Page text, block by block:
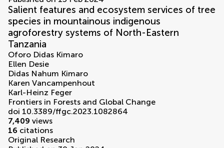
Salient features and ecosystem services of tree
species in mountainous indigenous
agroforestry systems of North-Eastern
Tanzania
Oforo Didas Kimaro
Ellen Desie
Didas Nahum Kimaro
Karen Vancampenhout
Karl-Heinz Feger
Frontiers in Forests and Global Change
doi 10.3389/ffgc.2023.1082864
7,409 views
16 citations
Original Research